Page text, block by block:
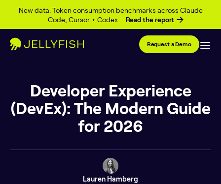
New data: Token consumption benchmarks across Claude
Code, Cursor + Codex
Read the report
Skip to content
Request a Demo
Developer Experience
(DevEx): The Modern Guide
for 2026
Lauren Hamberg